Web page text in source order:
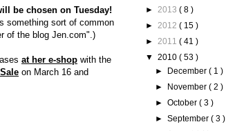
be chosen on Tuesday!
something sort of common
of the blog Jen.com".)
at her e-shop with the
on March 16 and
► 2013 ( 8 )
► 2012 ( 15 )
► 2011 ( 41 )
▼ 2010 ( 53 )
►
December( 1 )
►
November( 2 )
►October( 3 )
►September( 3 )